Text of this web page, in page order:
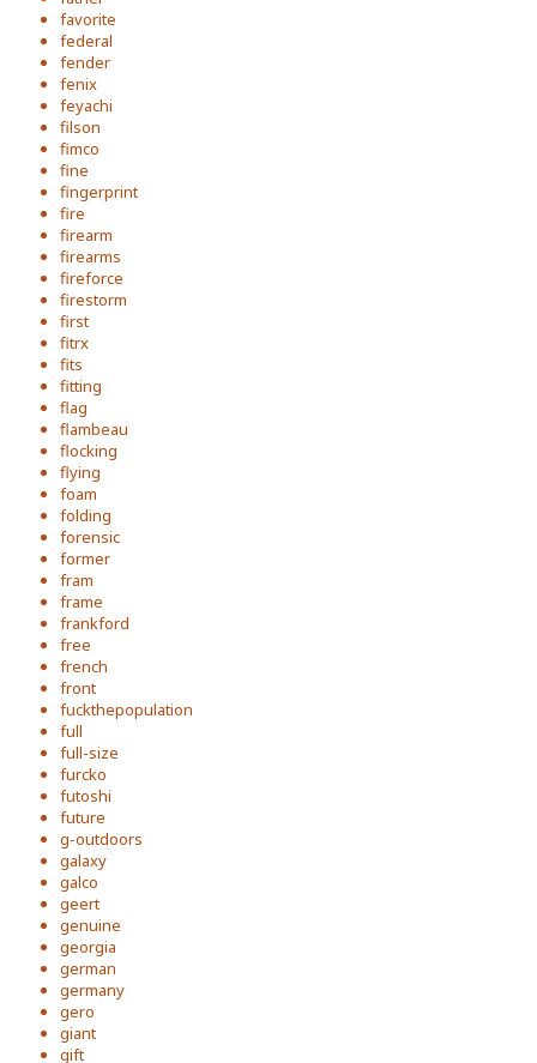
favorite
federal
fender
fenix
feyachi
filson
fimco
fine
fingerprint
fire
firearm
firearms
fireforce
firestorm
first
fitrx
fits
fitting
flag
flambeau
flocking
flying
foam
folding
forensic
former
fram
frame
frankford
free
french
front
fuckthepopulation
full
full-size
furcko
futoshi
future
g-outdoors
galaxy
galco
geert
genuine
georgia
german
germany
gero
giant
gift